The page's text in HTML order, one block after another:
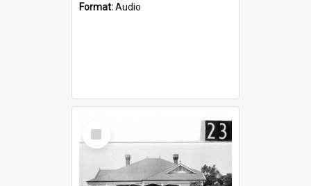
Format:Audio
Select
Item